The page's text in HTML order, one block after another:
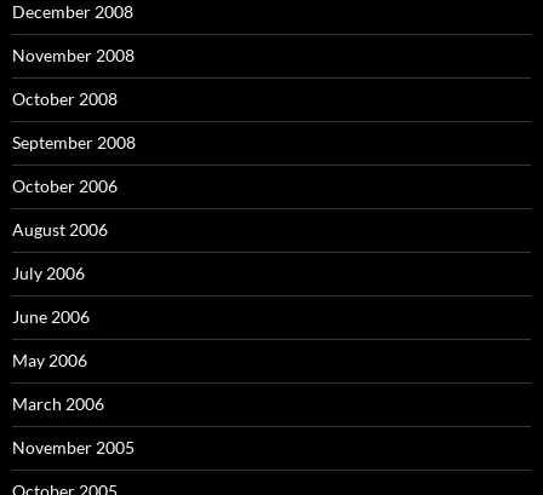
December 2008
November 2008
October 2008
September 2008
October 2006
August 2006
July 2006
June 2006
May 2006
March 2006
November 2005
October 2005